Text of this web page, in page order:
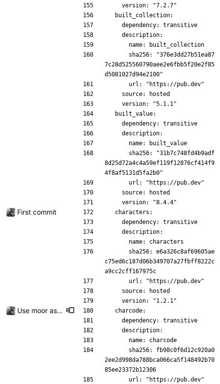
    version: "7.2.7"
  built_collection:
    dependency: transitive
    description:
      name: built_collection
7c28d525560790aee2e6fbb5f20e2f85
d5081027d94e2100"
      url: "https://pub.dev"
    source: hosted
    version: "5.1.1"
  built_value:
    dependency: transitive
    description:
      name: built_value
8d25d72a4c4a59ef119f12876cf414f9
4f8af5131d5fa2b0"
      url: "https://pub.dev"
    source: hosted
    version: "8.4.4"
First commit
  characters:
    dependency: transitive
    description:
      name: characters
c75ed6c187d06b349707a27fbff8222c
a9cc2cff167975c
      url: "https://pub.dev"
    source: hosted
    version: "1.2.1"
Use moor as a ORM for the settings page
  charcode:
    dependency: transitive
    description:
      name: charcode
2ee2d998da788bca066ca5f148492b70
85ee23372b12306
      url: "https://pub.dev"